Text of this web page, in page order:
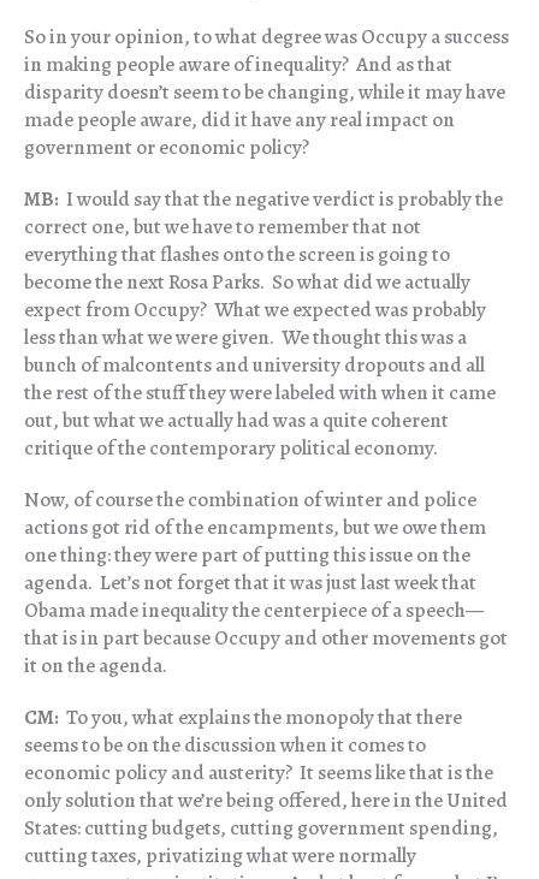
So in your opinion, to what degree was Occupy a success
in making people aware of inequality? And as that
disparity doesn’t seem to be changing, while it may have
made people aware, did it have any real impact on
government or economic policy?
MB: I would say that the negative verdict is probably the
correct one, but we have to remember that not
everything that flashes onto the screen is going to
become the next Rosa Parks. So what did we actually
expect from Occupy? What we expected was probably
less than what we were given. We thought this was a
bunch of malcontents and university dropouts and all
the rest of the stuff they were labeled with when it came
out, but what we actually had was a quite coherent
critique of the contemporary political economy.
Now, of course the combination of winter and police
actions got rid of the encampments, but we owe them
one thing: they were part of putting this issue on the
agenda. Let’s not forget that it was just last week that
Obama made inequality the centerpiece of a speech—
that is in part because Occupy and other movements got
it on the agenda.
CM: To you, what explains the monopoly that there
seems to be on the discussion when it comes to
economic policy and austerity? It seems like that is the
only solution that we’re being offered, here in the United
States: cutting budgets, cutting government spending,
cutting taxes, privatizing what were normally